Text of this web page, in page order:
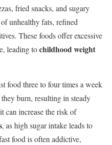
fried snacks, and sugary
unhealthy fats, refined
These foods offer excessive
leading tochildhood weight
food three to four times a week
burn, resulting in steady
can increase the risk of
, as high sugar intake leads to
food is often addictive,